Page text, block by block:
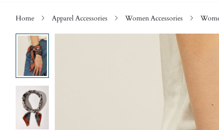
Home Apparel Accessories Women Accessories